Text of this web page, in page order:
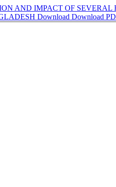
AND IMPACT OF
Download Download